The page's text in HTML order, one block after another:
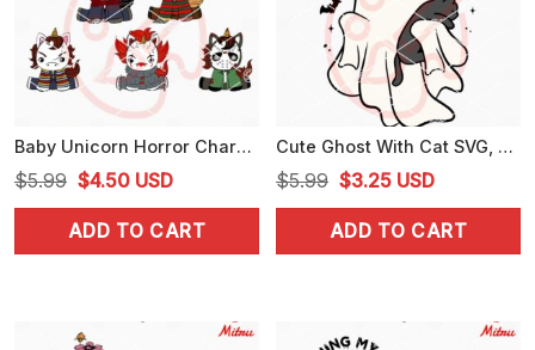
Baby Unicorn Horror Characters Bundle SVG, Cute Unicorns Halloween SVG, PNG, DXF, EPS
$5.99 Original
price
was:
$4.50Current
price
is:
USD
ADD TO CART
Cute Ghost With Cat SVG, Spooky Cat Halloween SVG, PNG, DXF, EPS, Designs
$5.99 Original
price
was:
$3.25Current
price
is:
USD
ADD TO CART